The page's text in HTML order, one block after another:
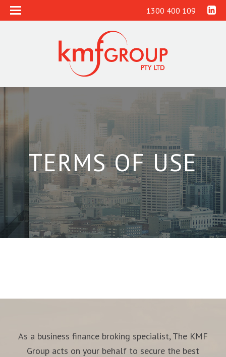
1300 400 109
TERMS OF USE
As a business finance broking specialist, The KMF
Group acts on your behalf to secure the best